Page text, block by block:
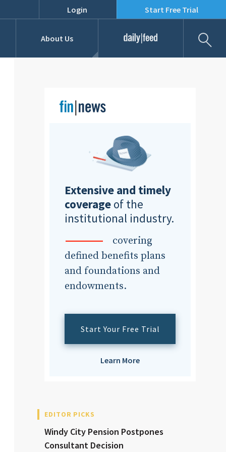
Login Start Free Trial
RFPs
About Us Daily Feed
Extensive and timely
coverage of the
institutional industry.
covering
defined benefits plans
and foundations and
endowments.
Start Your Free Trial
Learn More
EDITOR PICKS
Windy City Pension Postpones
Consultant Decision